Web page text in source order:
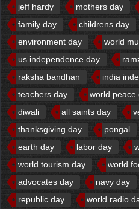
jeff hardy
mothers day
family day
childrens day
environment day
world
us independence day
raksha bandhan
india
teachers day
world peace
diwali
all saints day
thanksgiving day
pongal
earth day
labor day
world tourism day
world
advocates day
navy day
republic day
world radio